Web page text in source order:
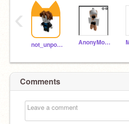
not_unpossible AnonyMouse317
‹
Comments